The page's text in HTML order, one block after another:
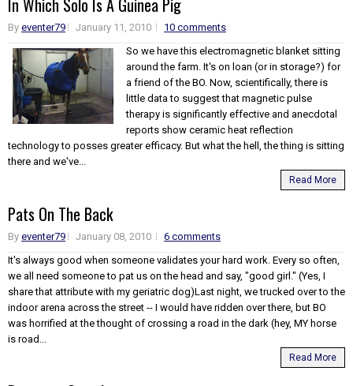
By eventer79 January 11, 2010
10 comments
So we have this electromagnetic blanket sitting
around the farm. It's on loan (or in storage?) for
a friend of the BO. Now, scientifically, there is
little data to suggest that magnetic pulse
therapy is significantly effective and anecdotal
reports show ceramic heat reflection
technology to posses greater efficacy. But what the hell, the thing is sitting
there and we've...
Read More
Pats On The Back
By eventer79 January 08, 2010
6 comments
It's always good when someone validates your hard work. Every so often,
we all need someone to pat us on the head and say, "good girl." (Yes, I
share that attribute with my geriatric dog)Last night, we trucked over to the
indoor arena across the street -- I would have ridden over there, but BO
was horrified at the thought of crossing a road in the dark (hey, MY horse
is road...
Read More